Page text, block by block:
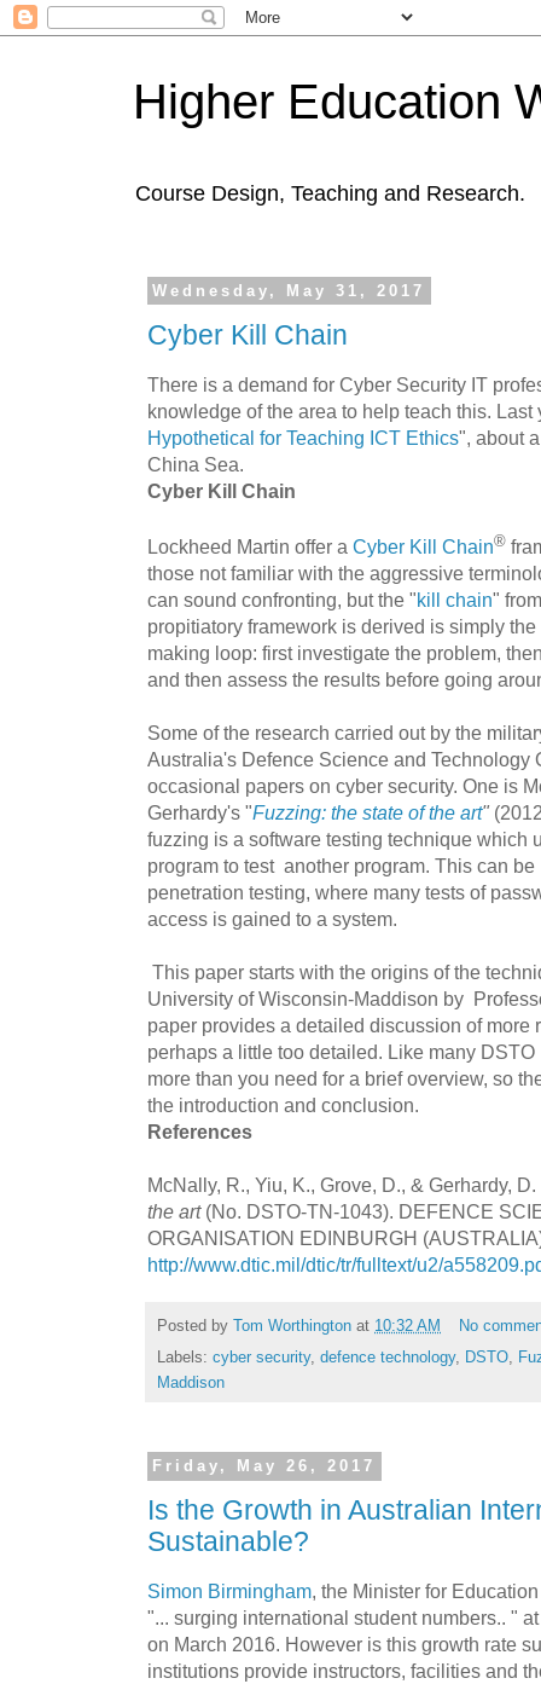
Higher Education
Course Design, Teaching and Research.
Wednesday, May 31, 2017
Cyber Kill Chain
There is a demand for Cyber Security IT
knowledge of the area to help teach this. Last
Hypothetical for Teaching ICT Ethics", about
China Sea.
Cyber Kill Chain
Lockheed Martin offer a Cyber Kill Chain®
those not familiar with the aggressive
can sound confronting, but the "kill chain"
propitiatory framework is derived is simply
making loop: first investigate the problem,
and then assess the results before going
Some of the research carried out by the
Australia's Defence Science and Technology
occasional papers on cyber security. One is
Gerhardy's "Fuzzing: the state of the art"
fuzzing is a software testing technique which
program to test another program. This can
penetration testing, where many tests of
access is gained to a system.
This paper starts with the origins of the
University of Wisconsin-Maddison by
paper provides a detailed discussion of more
perhaps a little too detailed. Like many
more than you need for a brief overview, so
the introduction and conclusion.
References
McNally, R., Yiu, K., Grove, D., & Gerhardy,
the art(No. DSTO-TN-1043). DEFENCE
ORGANISATION EDINBURGH
http://www.dtic.mil/dtic/tr/fulltext/u2/
Posted by Tom Worthington at 10:32 AM
No
Labels: cyber security, defence technology, DSTO,
Maddison
Friday, May 26, 2017
Is the Growth in Australian
Sustainable?
Simon Birmingham, the Minister for
"... surging international student numbers.. "
on March 2016. However is this growth rate
institutions provide instructors, facilities and